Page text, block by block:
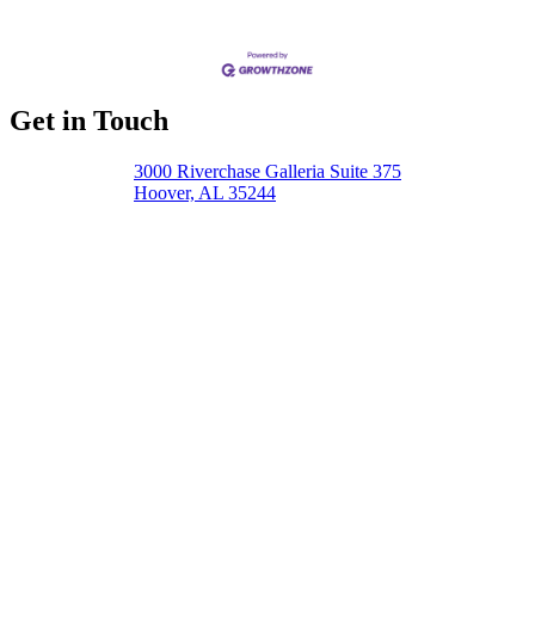
Get in Touch
3000 Riverchase Galleria Suite 375
Hoover, AL 35244